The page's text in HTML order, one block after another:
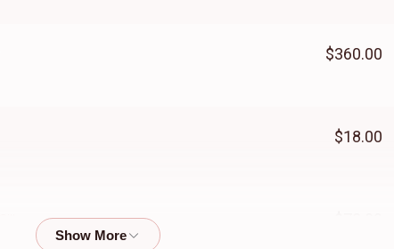
$360.00
$18.00